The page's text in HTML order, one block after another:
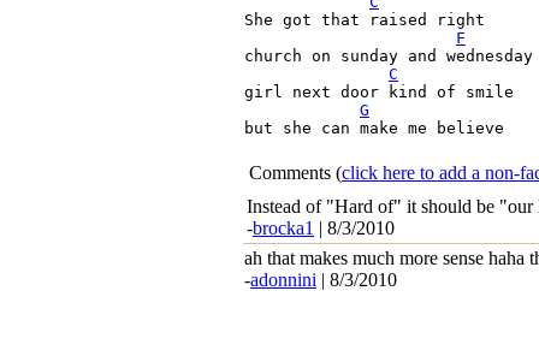
She got that raised right
F
church on sunday and
C
girl next door kind of smile
G
but she can make me believe
Comments (click here to add a non-
Instead of "Hard of" it should be "our
-brocka1 | 8/3/2010
ah that makes much more sense haha
-adonnini | 8/3/2010